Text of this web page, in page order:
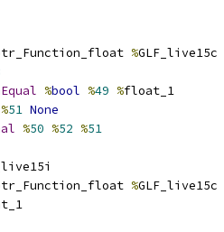
%GLF_live15c
%bool %49 %float_1
%51 None
%50 %52 %51
%GLF_live15c